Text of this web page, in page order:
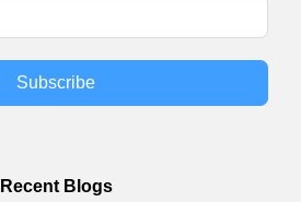
Subscribe
Recent Blogs